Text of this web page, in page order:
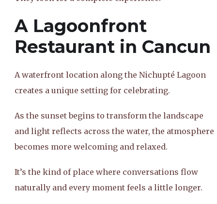
A Lagoonfront
Restaurant in Cancun
A waterfront location along the Nichupté Lagoon
creates a unique setting for celebrating.
As the sunset begins to transform the landscape
and light reflects across the water, the atmosphere
becomes more welcoming and relaxed.
It’s the kind of place where conversations flow
naturally and every moment feels a little longer.